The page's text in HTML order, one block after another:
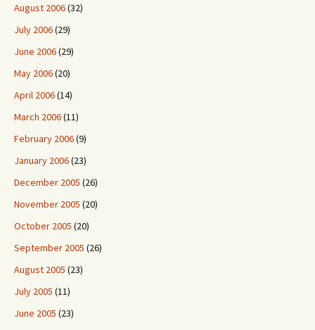
August 2006(32)
July 2006(29)
June 2006(29)
May 2006(20)
April 2006(14)
March 2006(11)
February 2006(9)
January 2006(23)
December 2005 (26)
November 2005 (20)
October 2005 (20)
September 2005 (26)
August 2005 (23)
July 2005 (11)
June 2005 (23)